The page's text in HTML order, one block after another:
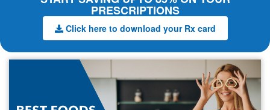
PRESCRIPTIONS
Click here to download your Rx card